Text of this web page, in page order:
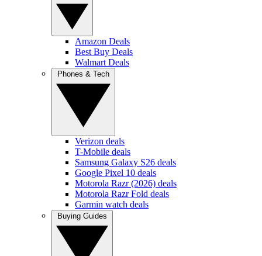
Amazon Deals
Best Buy Deals
Walmart Deals
Verizon deals
T-Mobile deals
Samsung Galaxy S26 deals
Google Pixel 10 deals
Motorola Razr (2026) deals
Motorola Razr Fold deals
Garmin watch deals